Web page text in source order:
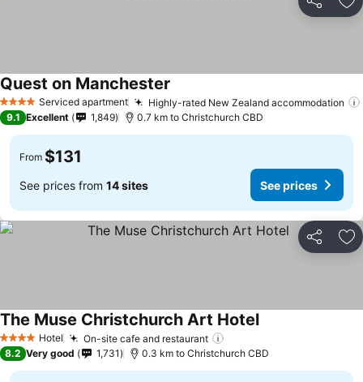
Share
4 Stars Serviced apartment Highly-rated New Zealand accommodation
Quest on Manchester
9.1 Excellent 1,849 0.7 km to Christchurch CBD
From $131
See prices from 14 sites See prices
Share
4 Stars Hotel On-site cafe and restaurant
The Muse Christchurch Art Hotel
8.2 Very good 1,731 0.3 km to Christchurch CBD